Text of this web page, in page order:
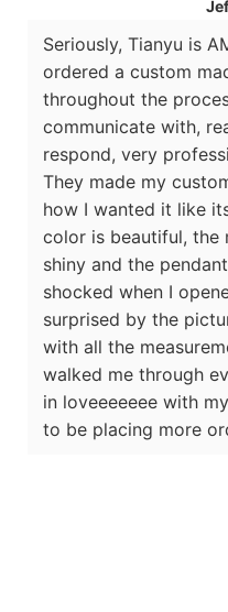
Seriously, Tianyu is
ordered a custom
throughout the
communicate with,
respond, very
They made my
how I wanted it like
color is beautiful, the
shiny and the
shocked when I
surprised by the
with all the
walked me through
in loveeeeeee with
to be placing more